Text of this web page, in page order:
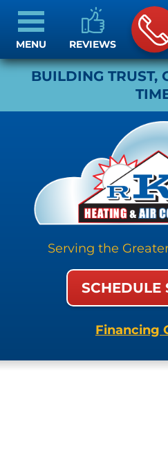
BUILDING TRUST,
Serving the
REVIEWS
SCHEDULE
Financing
MENU